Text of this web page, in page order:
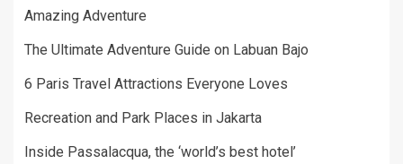
Amazing Adventure
The Ultimate Adventure Guide on Labuan Bajo
6 Paris Travel Attractions Everyone Loves
Recreation and Park Places in Jakarta
Inside Passalacqua, the ‘world’s best hotel’